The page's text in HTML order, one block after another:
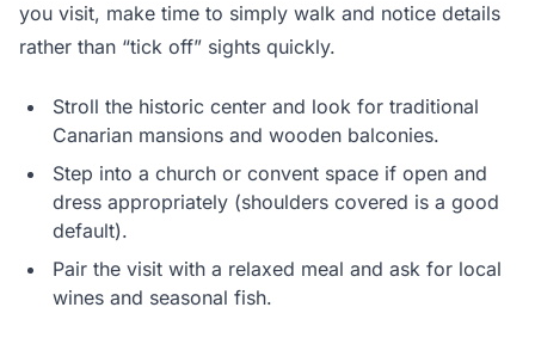
you visit, make time to simply walk and notice details
rather than “tick off” sights quickly.
Stroll the historic center and look for traditional
Canarian mansions and wooden balconies.
Step into a church or convent space if open and
dress appropriately (shoulders covered is a good
default).
Pair the visit with a relaxed meal and ask for local
wines and seasonal fish.